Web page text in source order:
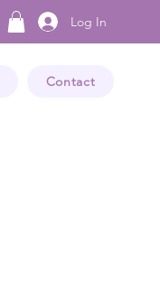
Log In
Contact